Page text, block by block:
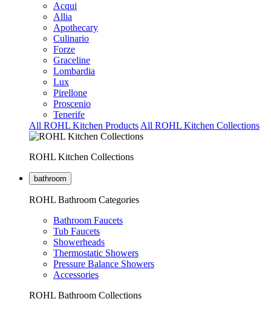
Acqui
Allia
Apothecary
Culinario
Forze
Graceline
Lombardia
Lux
Pirellone
Proscenio
Tenerife
All ROHL Kitchen Products All ROHL Kitchen Collections
ROHL Kitchen Collections
bathroom
ROHL Bathroom Categories
Bathroom Faucets
Tub Faucets
Showerheads
Thermostatic Showers
Pressure Balance Showers
Accessories
ROHL Bathroom Collections